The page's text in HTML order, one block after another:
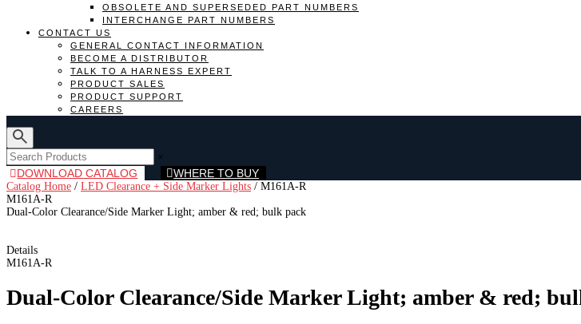
OBSOLETE AND SUPERSEDED PART NUMBERS
INTERCHANGE PART NUMBERS
CONTACT US
GENERAL CONTACT INFORMATION
BECOME A DISTRIBUTOR
TALK TO A HARNESS EXPERT
PRODUCT SALES
PRODUCT SUPPORT
CAREERS
×
DOWNLOAD CATALOG WHERE TO BUY
Catalog Home / LED Clearance + Side Marker Lights / M161A-R
M161A-R
Dual-Color Clearance/Side Marker Light; amber & red; bulk pack
Details
M161A-R
Dual-Color Clearance/Side Marker Light; amber & red;